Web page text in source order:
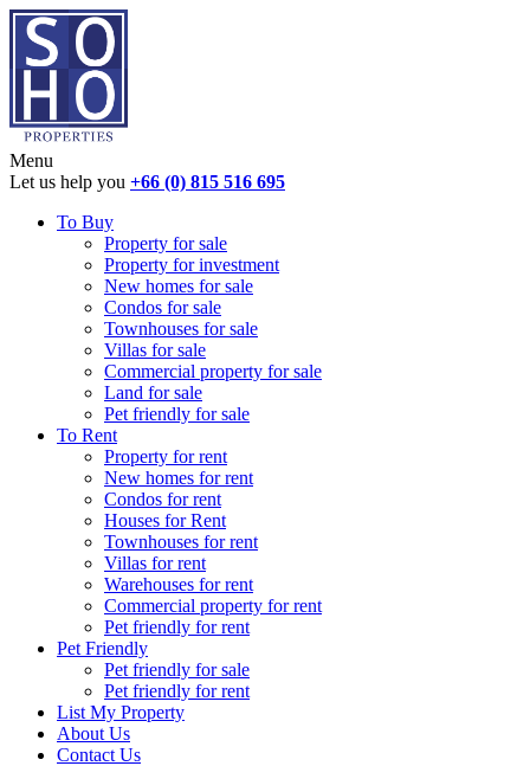
Menu
Let us help you +66 (0) 815 516 695
To Buy
Property for sale
Property for investment
New homes for sale
Condos for sale
Townhouses for sale
Villas for sale
Commercial property for sale
Land for sale
Pet friendly for sale
To Rent
Property for rent
New homes for rent
Condos for rent
Houses for Rent
Townhouses for rent
Villas for rent
Warehouses for rent
Commercial property for rent
Pet friendly for rent
Pet Friendly
Pet friendly for sale
Pet friendly for rent
List My Property
About Us
Contact Us